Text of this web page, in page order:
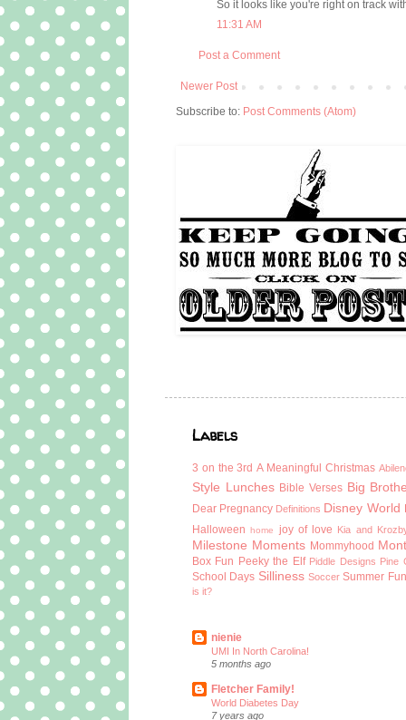
So it looks like you're right on track
11:31 AM
Post a Comment
Newer Post
Subscribe to: Post Comments (Atom)
Labels
3 on the 3rd A Meaningful Christmas
Style Lunches Bible Verses Big
Dear Pregnancy Definitions Disney World
Halloween home joy of love Kia and
Milestone Moments Mommyhood
Box Fun Peeky the Elf Piddle Designs Pine
School Days Silliness Soccer Summer Fun
is it?
nienie
UMI In North Carolina!
5 months ago
Fletcher Family!
World Diabetes Day
7 years ago